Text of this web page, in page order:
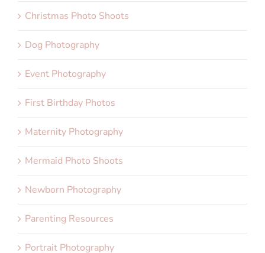
Christmas Photo Shoots
Dog Photography
Event Photography
First Birthday Photos
Maternity Photography
Mermaid Photo Shoots
Newborn Photography
Parenting Resources
Portrait Photography